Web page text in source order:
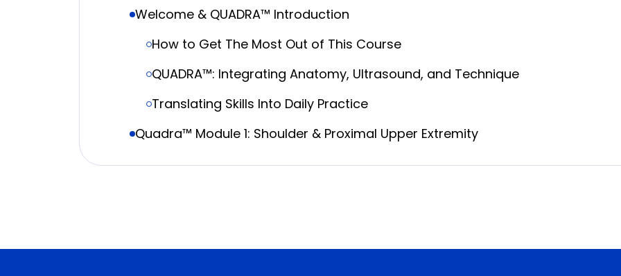
Welcome & QUADRA™ Introduction
How to Get The Most Out of This Course
QUADRA™: Integrating Anatomy, Ultrasound, and Technique
Translating Skills Into Daily Practice
Quadra™ Module 1: Shoulder & Proximal Upper Extremity
Interscalene Block: When and How
Live Quadra™ Demonstration: Anatomy → Ultrasound → Procedure